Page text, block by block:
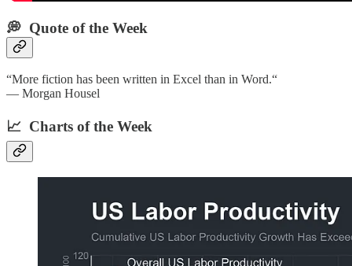
💭 Quote of the Week‌
“More fiction has been written in Excel than in Word.“
— Morgan Housel
📈 Charts of the Week